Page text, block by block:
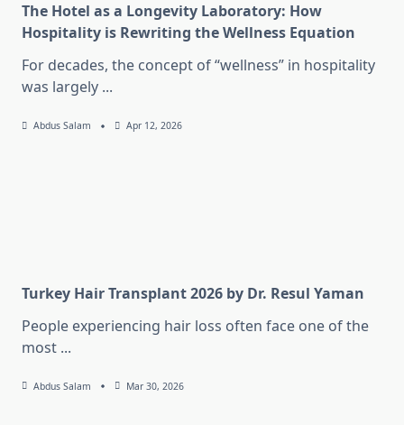
The Hotel as a Longevity Laboratory: How
Hospitality is Rewriting the Wellness Equation
For decades, the concept of “wellness” in hospitality
was largely ...
Abdus Salam Apr 12, 2026
Turkey Hair Transplant 2026 by Dr. Resul Yaman
People experiencing hair loss often face one of the
most ...
Abdus Salam Mar 30, 2026